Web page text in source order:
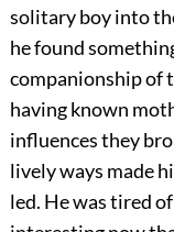
solitary boy into
he found
companionship of
having known
influences they
lively ways made
led. He was tired